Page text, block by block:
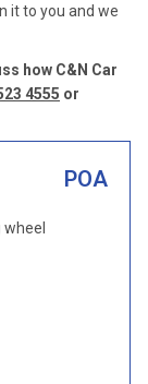
it to you and we
how C&N Car
4555 or
POA